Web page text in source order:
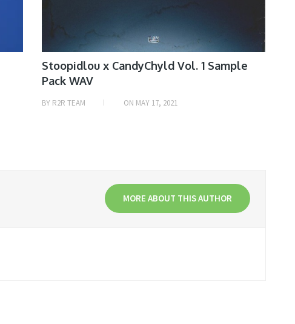
Stoopidlou x CandyChyld Vol. 1 Sample
Pack WAV
BY R2R TEAM ON MAY 17, 2021
MORE ABOUT THIS AUTHOR